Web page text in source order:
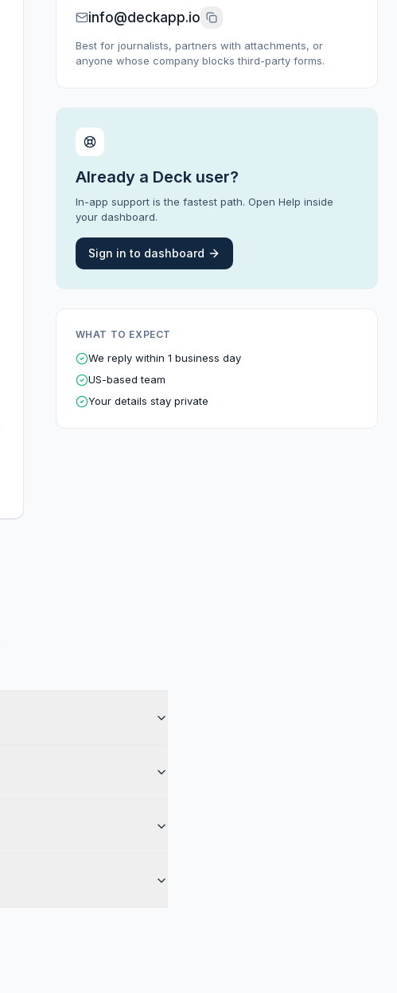
info@deckapp.io
Best for journalists, partners with attachments, or
anyone whose company blocks third-party forms.
Already a Deck user?
In-app support is the fastest path. Open Help inside
your dashboard.
Sign in to dashboard
WHAT TO EXPECT
We reply within 1 business day
US-based team
Your details stay private